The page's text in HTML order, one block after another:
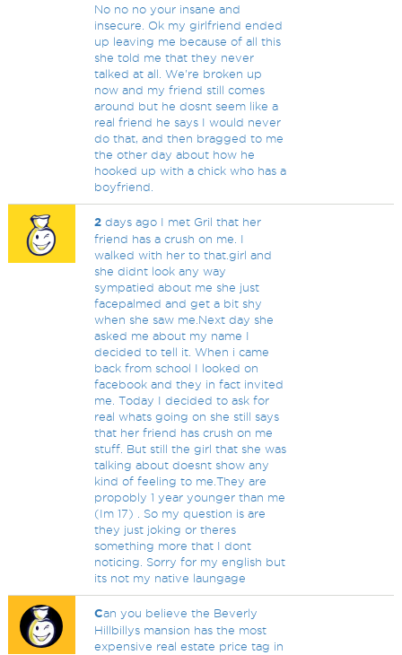
No no no your insane and
insecure. Ok my girlfriend ended
up leaving me because of all this
she told me that they never
talked at all. We're broken up
now and my friend still comes
around but he dosnt seem like a
real friend he says I would never
do that, and then bragged to me
the other day about how he
hooked up with a chick who has a
boyfriend.
2 days ago I met Gril that her
friend has a crush on me. I
walked with her to that.girl and
she didnt look any way
sympatied about me she just
facepalmed and get a bit shy
when she saw me.Next day she
asked me about my name I
decided to tell it. When i came
back from school I looked on
facebook and they in fact invited
me. Today I decided to ask for
real whats going on she still says
that her friend has crush on me
stuff. But still the girl that she was
talking about doesnt show any
kind of feeling to me.They are
propobly 1 year younger than me
(Im 17) . So my question is are
they just joking or theres
something more that I dont
noticing. Sorry for my english but
its not my native laungage
Can you believe the Beverly
Hillbillys mansion has the most
expensive real estate price tag in